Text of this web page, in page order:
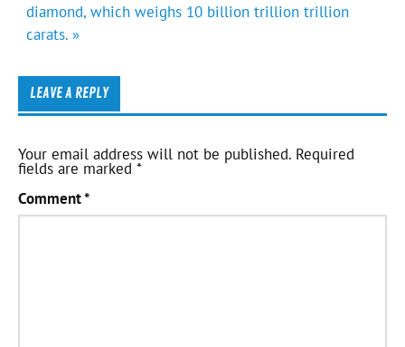
diamond, which weighs 10 billion trillion trillion
carats. »
LEAVE A REPLY
Your email address will not be published. Required
fields are marked*
Comment*